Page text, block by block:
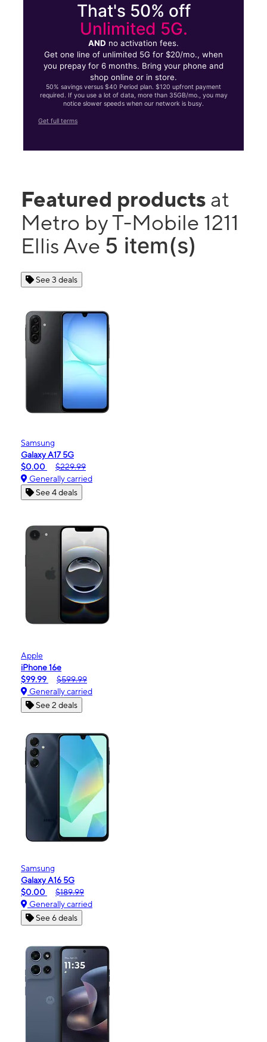
That's 50% off
Unlimited 5G.
AND no activation fees.
Get one line of unlimited 5G for $20/mo., when
you prepay for 6 months. Bring your phone and
shop online or in store.
50% savings versus $40 Period plan. $120 upfront payment
required. If you use a lot of data, more than 35GB/mo., you may
notice slower speeds when our network is busy.
Get full terms
Featured products at
Metro by T-Mobile 1211
Ellis Ave 5 item(s)
See 3 deals
Samsung
Galaxy A17 5G
$0.00
$229.99
Generally carried
See 4 deals
Apple
iPhone 16e
$99.99
$599.99
Generally carried
See 2 deals
Samsung
Galaxy A16 5G
$0.00
$189.99
Generally carried
See 6 deals